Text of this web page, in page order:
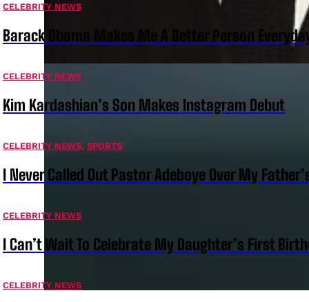
CELEBRITY NEWS
Barack Obama Makes Me A Better Person
CELEBRITY NEWS
Kim Kardashian’s Son Makes Instagram Debut
CELEBRITY NEWS, SPORTS
I Never Called Out Pastor Adeboye Over My
CELEBRITY NEWS
I Can’t Wait To Celebrate My Daughter’s First
CELEBRITY NEWS